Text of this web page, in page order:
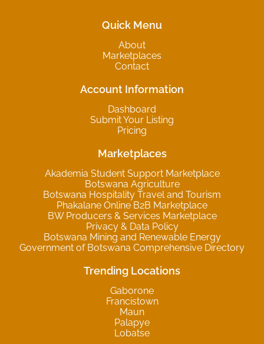
Quick Menu
About
Marketplaces
Contact
Account Information
Dashboard
Submit Your Listing
Pricing
Marketplaces
Akademia Student Support Marketplace
Botswana Agriculture
Botswana Hospitality Travel and Tourism
Phakalane Online B2B Marketplace
BW Producers & Services Marketplace
Privacy & Data Policy
Botswana Mining and Renewable Energy
Government of Botswana Comprehensive Directory
Trending Locations
Gaborone
Francistown
Maun
Palapye
Lobatse